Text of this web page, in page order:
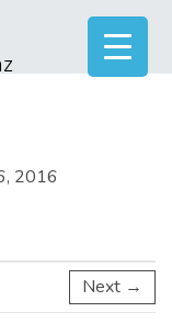
2016
Next →